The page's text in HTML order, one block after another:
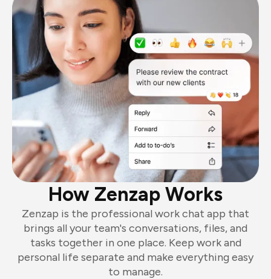
How Zenzap Works
Zenzap is the professional work chat app that
brings all your team's conversations, files, and
tasks together in one place. Keep work and
personal life separate and make everything easy
to manage.